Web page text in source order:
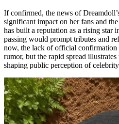
If confirmed, the news of
significant impact on her fans and
has built a reputation as a rising star
passing would prompt tributes and
now, the lack of official confirmation
rumor, but the rapid spread
shaping public perception of